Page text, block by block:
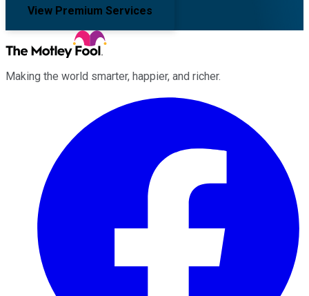
View Premium Services
Making the world smarter, happier, and richer.